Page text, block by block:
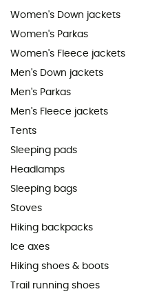
Women's Down jackets
Women's Parkas
Women's Fleece jackets
Men's Down jackets
Men's Parkas
Men's Fleece jackets
Tents
Sleeping pads
Headlamps
Sleeping bags
Stoves
Hiking backpacks
Ice axes
Hiking shoes & boots
Trail running shoes